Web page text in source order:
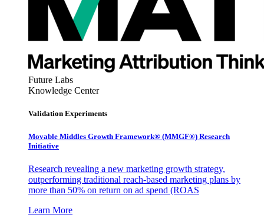
Future Labs
Knowledge Center
Validation Experiments
Movable Middles Growth Framework® (MMGF®) Research
Initiative
Research revealing a new marketing growth strategy,
outperforming traditional reach-based marketing plans by
more than 50% on return on ad spend (ROAS
Learn More